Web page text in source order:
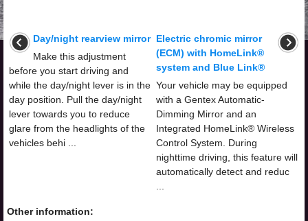
Day/night rearview mirror
Make this adjustment
before you start driving and
while the day/night lever is in the
day position. Pull the day/night
lever towards you to reduce
glare from the headlights of the
vehicles behi ...
Electric chromic mirror
(ECM) with HomeLink®
system and Blue Link®
Your vehicle may be equipped
with a Gentex Automatic-
Dimming Mirror and an
Integrated HomeLink® Wireless
Control System. During
nighttime driving, this feature will
automatically detect and reduc
Other information: